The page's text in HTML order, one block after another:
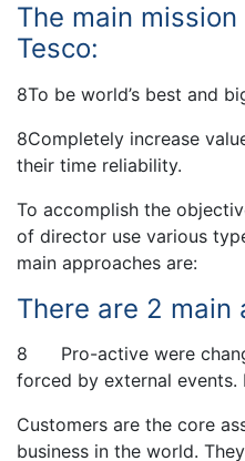
The main
Tesco:
8To be world’s best and
8Completely increase
their time reliability.
To accomplish the
of director use various
main approaches are:
There are 2 main
8 Pro-active were
forced by external events.
Customers are the core
business in the world.